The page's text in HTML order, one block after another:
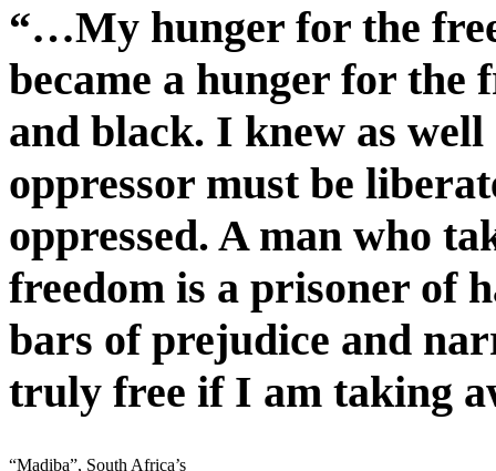
“…My hunger for the
became a hunger for the
and black. I knew as
oppressor must be
oppressed. A man who
freedom is a prisoner of
bars of prejudice and
truly free if I am taking
“Madiba”, South Africa’s